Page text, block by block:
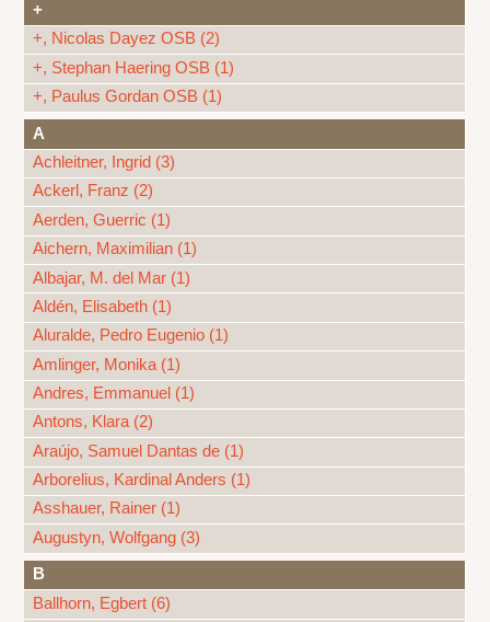
+
+, Nicolas Dayez OSB (2)
+, Stephan Haering OSB (1)
+, Paulus Gordan OSB (1)
A
Achleitner, Ingrid (3)
Ackerl, Franz (2)
Aerden, Guerric (1)
Aichern, Maximilian (1)
Albajar, M. del Mar (1)
Aldén, Elisabeth (1)
Aluralde, Pedro Eugenio (1)
Amlinger, Monika (1)
Andres, Emmanuel (1)
Antons, Klara (2)
Araújo, Samuel Dantas de (1)
Arborelius, Kardinal Anders (1)
Asshauer, Rainer (1)
Augustyn, Wolfgang (3)
B
Ballhorn, Egbert (6)